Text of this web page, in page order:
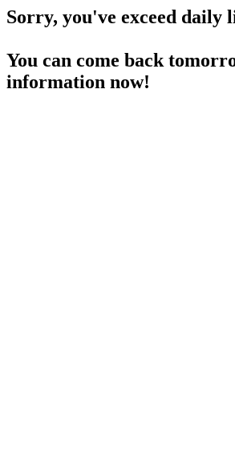
Sorry, you've exceed daily
You can come back
information now!